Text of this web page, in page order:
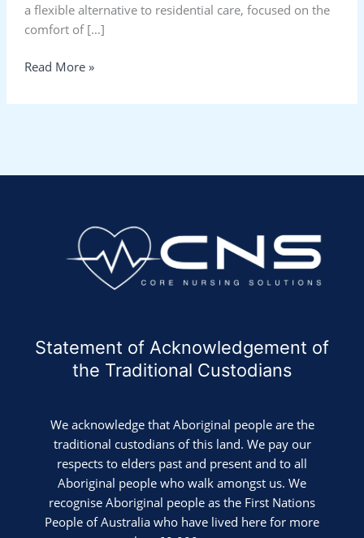
a flexible alternative to residential care, focused on the
comfort of […]
Read More »
Statement of Acknowledgement of
the Traditional Custodians
We acknowledge that Aboriginal people are the
traditional custodians of this land. We pay our
respects to elders past and present and to all
Aboriginal people who walk amongst us. We
recognise Aboriginal people as the First Nations
People of Australia who have lived here for more